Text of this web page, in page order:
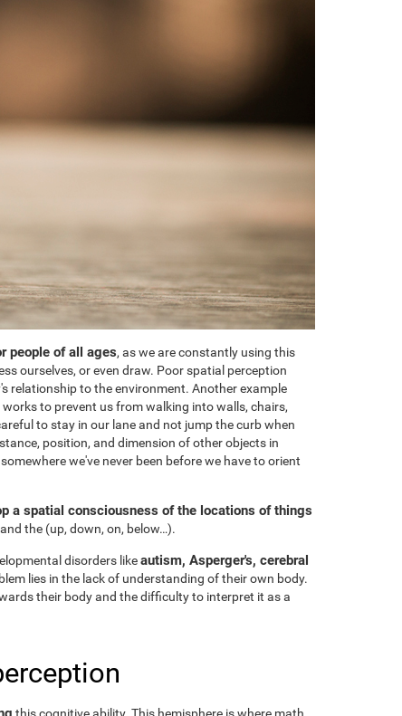
people of all ages, as we are constantly using this
ourselves, or even draw. Poor spatial perception
relationship to the environment. Another example
to prevent us from walking into walls, chairs,
to stay in our lane and not jump the curb when
position, and dimension of other objects in
we've never been before we have to orient
a spatial consciousness of the locations of things
the (up, down, on, below…).
disorders likeautism, Asperger's, cerebral
lies in the lack of understanding of their own body.
their body and the difficulty to interpret it as a